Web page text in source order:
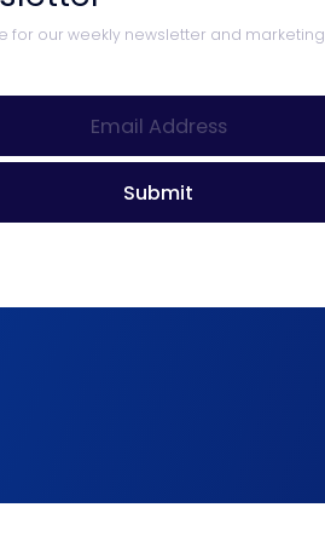
for our weekly newsletter and marketing